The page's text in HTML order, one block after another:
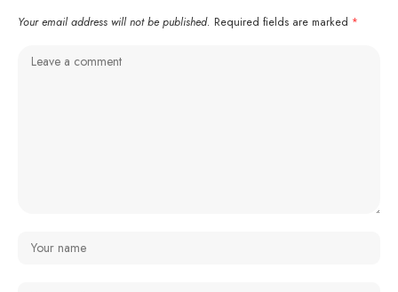
Your email address will not be published. Required fields are marked *